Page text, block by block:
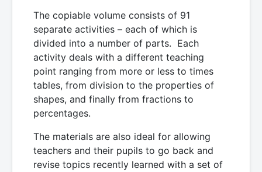
The copiable volume consists of 91
separate activities – each of which is
divided into a number of parts. Each
activity deals with a different teaching
point ranging from more or less to times
tables, from division to the properties of
shapes, and finally from fractions to
percentages.
The materials are also ideal for allowing
teachers and their pupils to go back and
revise topics recently learned with a set of